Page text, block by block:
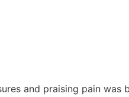
and praising pain was